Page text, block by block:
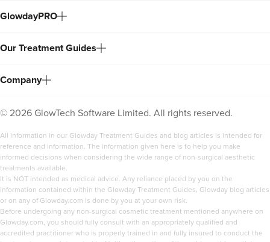
GlowdayPRO
Our Treatment Guides
Company
© 2026 GlowTech Software Limited. All rights reserved.
All information in our Glowday Treatment Guides and blog articles is intended for
reference and information. The information given here is to help you make
informed decisions when considering the wide range of non-surgical aesthetic
treatments available.
It is NOT intended as medical advice. Any reliance placed by you on the
information contained within the Glowday Treatment Guides, Glowday blog articles
or on any of Glowday.com is done by you at your own risk.
Before undergoing any non-surgical cosmetic treatment mentioned anywhere on
Glowday.com, you should fully consult with an appropriately qualified and
accredited practitioner who is properly trained in and fully insured to conduct the